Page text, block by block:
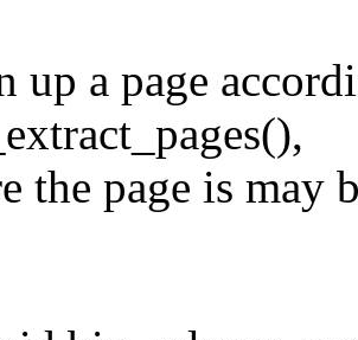
up a page
the page is may